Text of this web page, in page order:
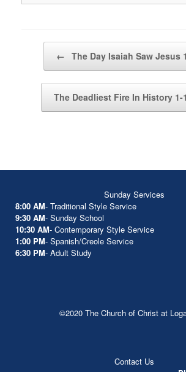
← The Day Isaiah Saw Jesus
The Deadliest Fire In History 1-
Sunday Services
8:00 AM- Traditional Style Service
9:30 AM- Sunday School
10:30 AM- Contemporary Style Service
1:00 PM- Spanish/Creole Service
6:30 PM- Adult Study
©2020 The Church of Christ at
Contact Us